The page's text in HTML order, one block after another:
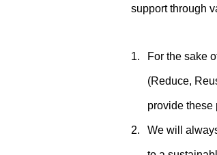
support through
1. For the sake
(Reduce,
provide these
2. We will